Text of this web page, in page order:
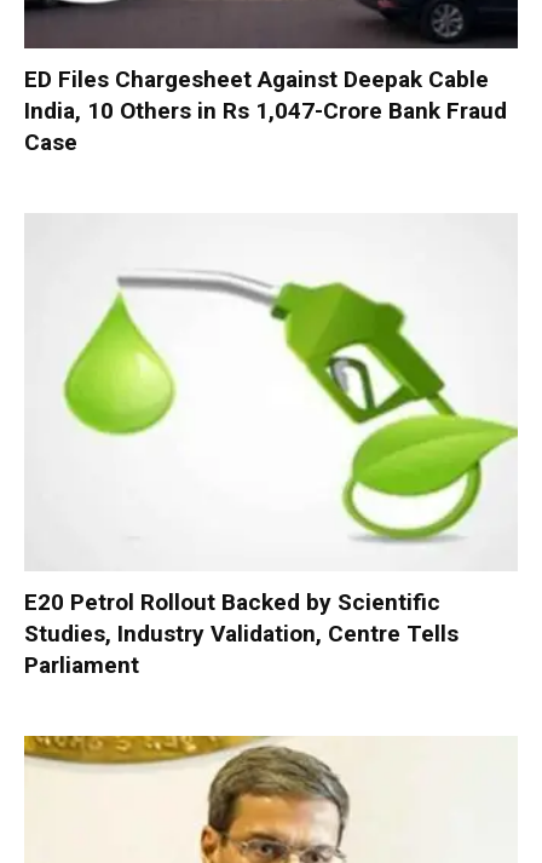
ED Files Chargesheet Against Deepak Cable
India, 10 Others in Rs 1,047-Crore Bank Fraud
Case
E20 Petrol Rollout Backed by Scientific
Studies, Industry Validation, Centre Tells
Parliament